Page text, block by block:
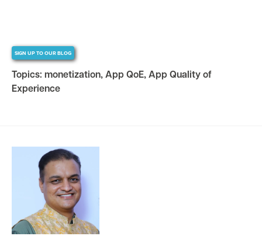
SIGN UP TO OUR BLOG
Topics: monetization, App QoE, App Quality of
Experience